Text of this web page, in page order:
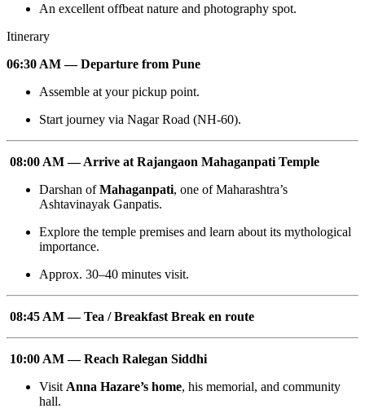
An excellent offbeat nature and photography spot.
Itinerary
06:30 AM — Departure from Pune
Assemble at your pickup point.
Start journey via Nagar Road (NH-60).
08:00 AM — Arrive at Rajangaon Mahaganpati Temple
Darshan ofMahaganpati, one of Maharashtra’s
Ashtavinayak Ganpatis.
Explore the temple premises and learn about its mythological
importance.
Approx. 30–40 minutes visit.
08:45 AM — Tea / Breakfast Break en route
10:00 AM — Reach Ralegan Siddhi
Visit Anna Hazare’s home, his memorial, and community
hall.